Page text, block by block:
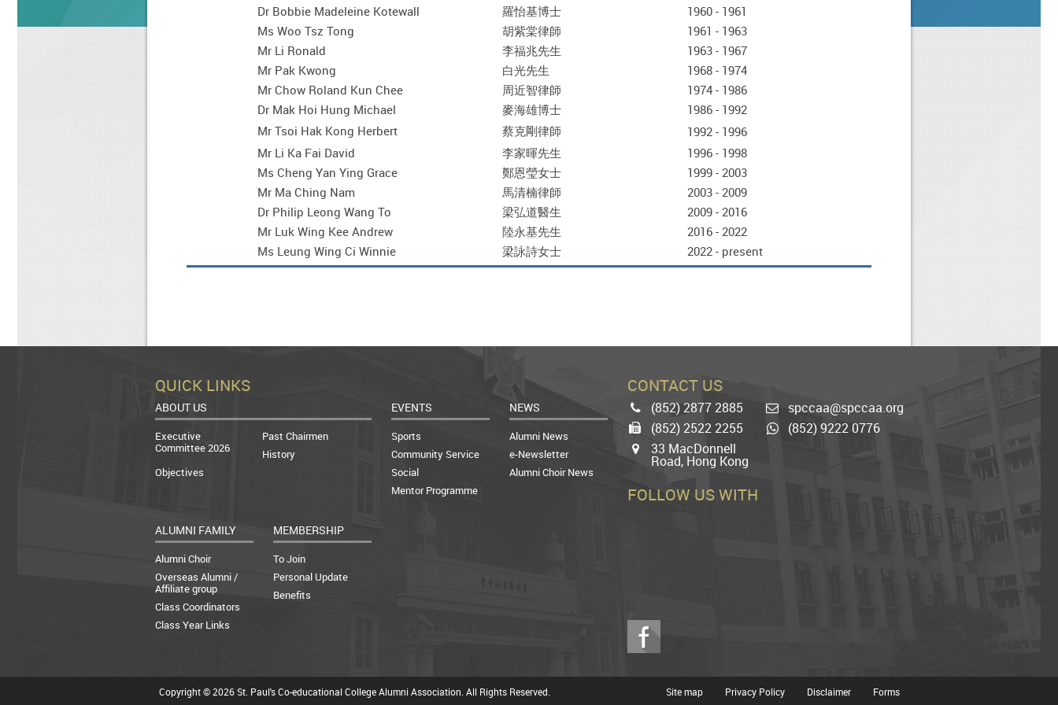
Dr Bobbie Madeleine Kotewall 羅怡基博士
1960 - 1961
Ms Woo Tsz Tong
胡紫棠律師
1961 - 1963
Mr Li Ronald
李福兆先生
1963 - 1967
Mr Pak Kwong
白光先生
1968 - 1974
Mr Chow Roland Kun Chee
周近智律師
1974 - 1986
Dr Mak Hoi Hung Michael
麥海雄博士
1986 - 1992
Mr Tsoi Hak Kong Herbert
蔡克剛律師
1992 - 1996
Mr Li Ka Fai David
李家暉先生
1996 - 1998
Ms Cheng Yan Ying Grace
鄭恩瑩女士
1999 - 2003
Mr Ma Ching Nam
馬清楠律師
2003 - 2009
Dr Philip Leong Wang To
梁弘道醫生
2009 - 2016
Mr Luk Wing Kee Andrew
陸永基先生
2016 - 2022
Ms Leung Wing Ci Winnie
梁詠詩女士 2022 - present
QUICK LINKS
ABOUT US
Executive
Committee 2026
Past Chairmen
History
Objectives
EVENTS
Sports
Community Service
Social
Mentor Programme
NEWS
Alumni News
e-Newsletter
Alumni Choir News
ALUMNI FAMILY
Alumni Choir
Overseas Alumni /
Affiliate group
Class Coordinators
Class Year Links
MEMBERSHIP
To Join
Personal Update
Benefits
CONTACT US
Phone
(852) 2877 2885 Email
spccaa@spccaa.org
Fax(852) 2522 2255 Whatsapp
(852) 9222 0776
Map33 MacDonnell
Road, Hong Kong
FOLLOW US WITH
Facebook
Site map Privacy Policy Disclaimer Forms
Copyright © 2026 St. Paul's Co-educational College Alumni Association. All Rights Reserved.